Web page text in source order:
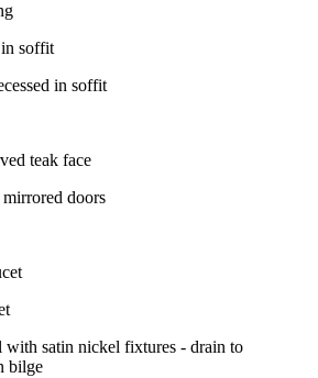
soffit
in soffit
teak face
doors
with satin nickel fixtures - drain to
bilge